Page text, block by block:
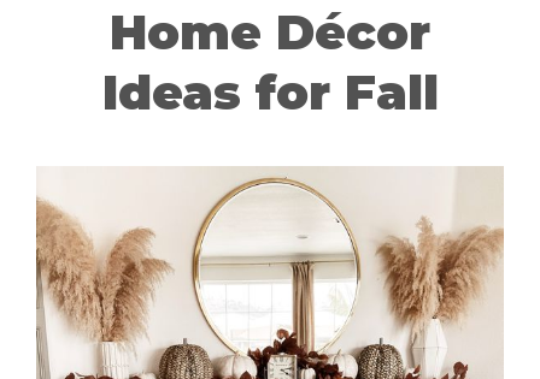
CAMBRIDGE
GUELPH
KITCHENER
MILTON
MISSISSAUGA
OAKVILLE
Home Décor
Ideas for Fall